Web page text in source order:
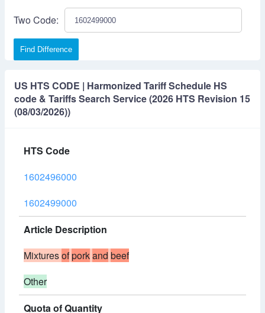
Two Code:
Find Difference
US HTS CODE | Harmonized Tariff Schedule HS
code & Tariffs Search Service (2026 HTS Revision 15
(08/03/2026))
HTS Code
1602496000
1602499000
Article Description
Mixturesofporkand beef
Other
Quota of Quantity